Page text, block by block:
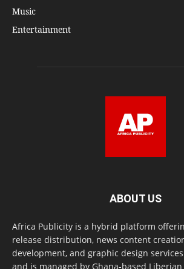
Music
Entertainment
ABOUT US
Africa Publicity is a hybrid platform
release distribution, news content
development, and graphic design
and is managed by Ghana-based